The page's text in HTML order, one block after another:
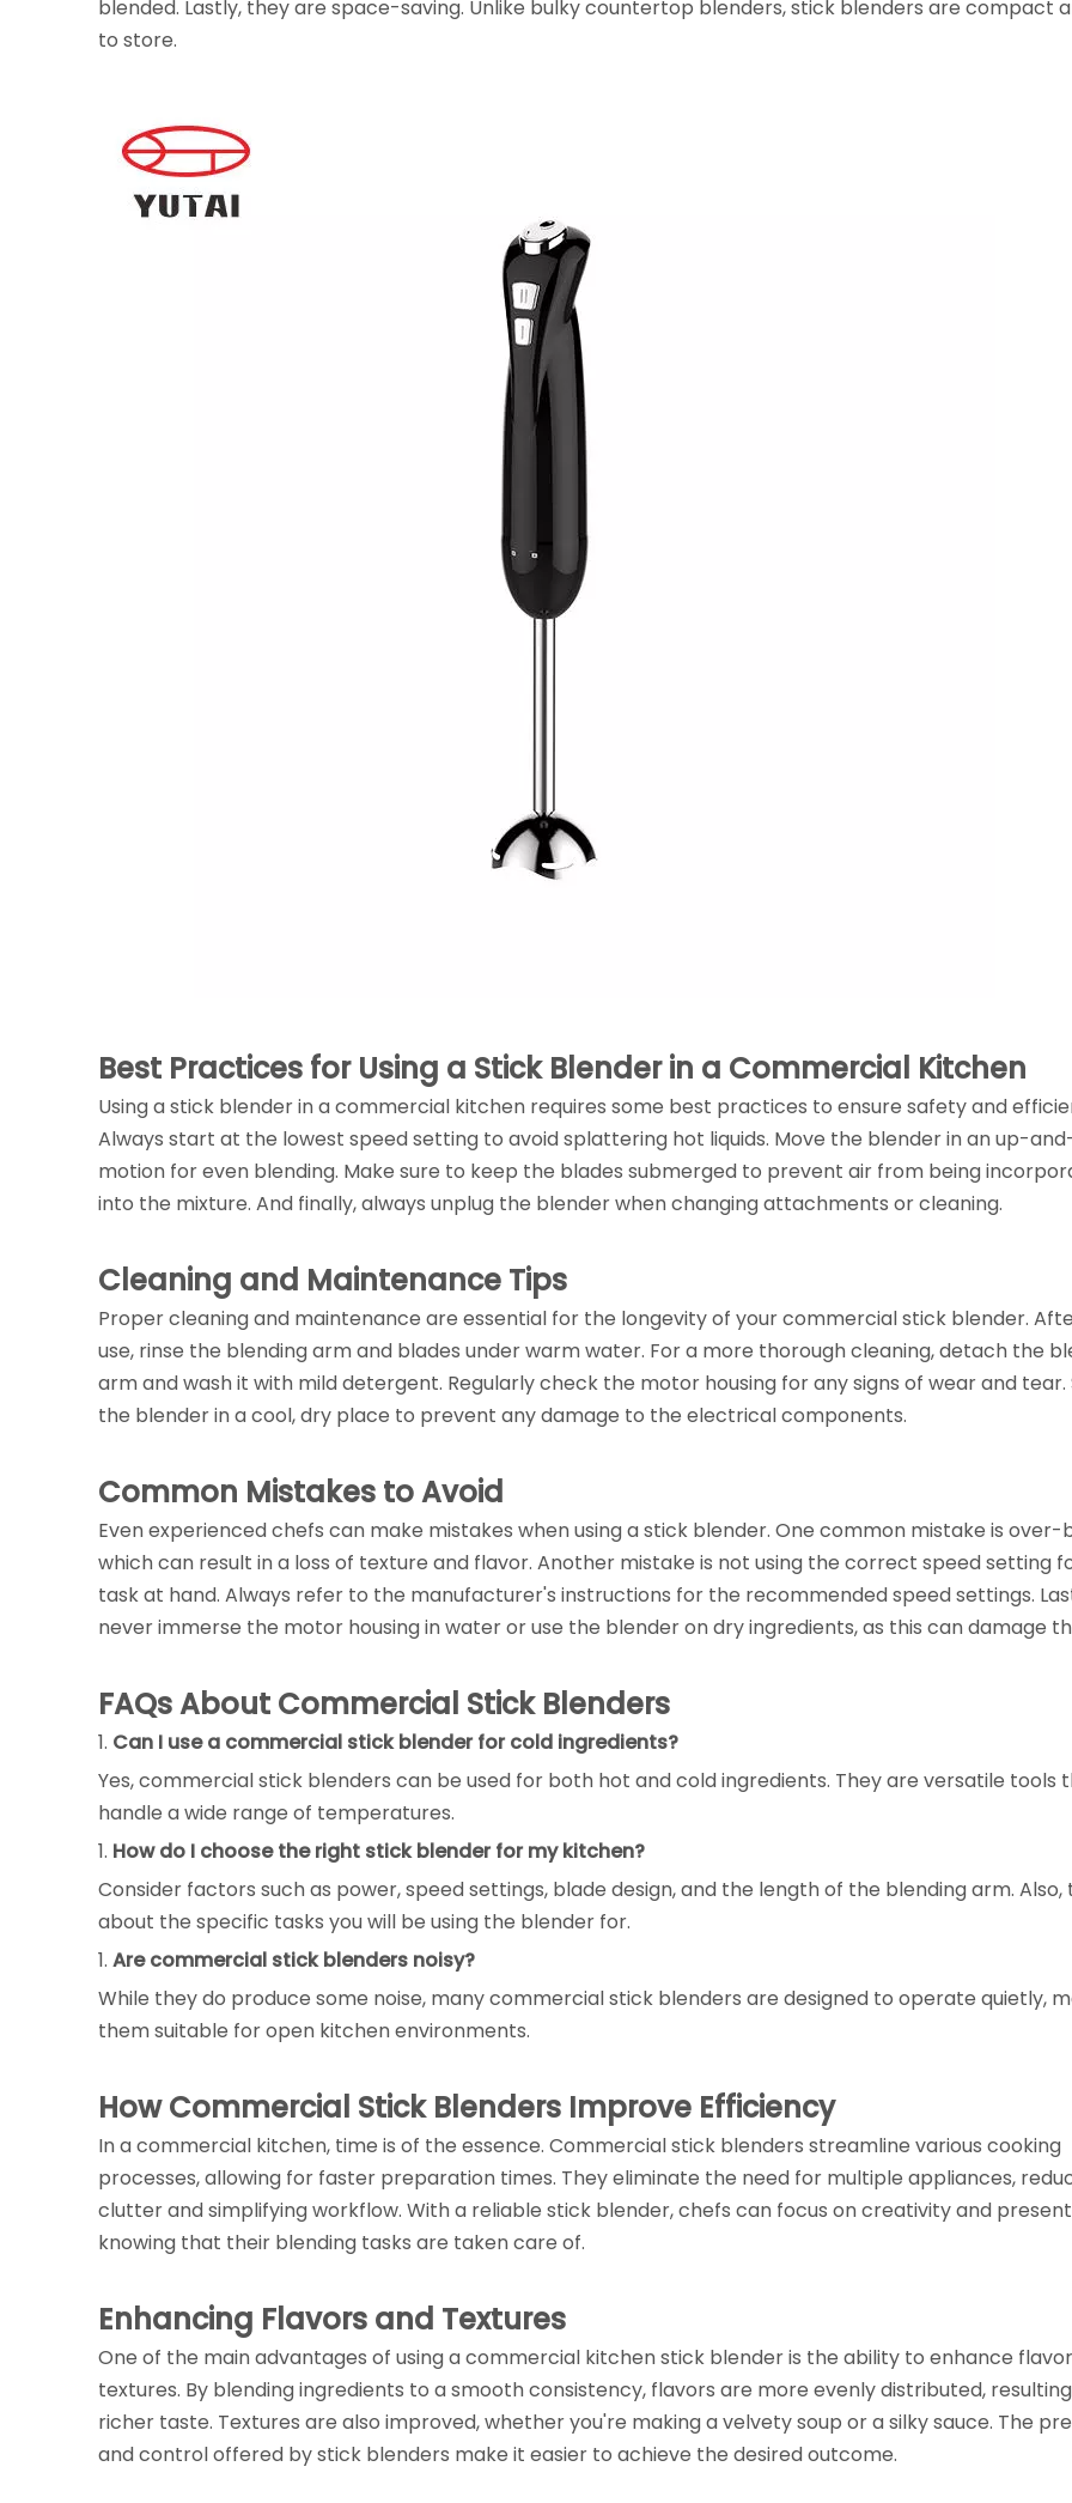
blended. Lastly, they are space-saving. Unlike bulky countertop blenders, stick blenders are compact
to store.
Best Practices for Using a Stick Blender in a Commercial Kitchen
Using a stick blender in a commercial kitchen requires some best practices to ensure safety and
Always start at the lowest speed setting to avoid splattering hot liquids. Move the blender in an up-
motion for even blending. Make sure to keep the blades submerged to prevent air from being
into the mixture. And finally, always unplug the blender when changing attachments or cleaning.
Cleaning and Maintenance Tips
Proper cleaning and maintenance are essential for the longevity of your commercial stick blender.
use, rinse the blending arm and blades under warm water. For a more thorough cleaning, detach the
arm and wash it with mild detergent. Regularly check the motor housing for any signs of wear and tear.
the blender in a cool, dry place to prevent any damage to the electrical components.
Common Mistakes to Avoid
Even experienced chefs can make mistakes when using a stick blender. One common mistake is over-
which can result in a loss of texture and flavor. Another mistake is not using the correct speed setting
task at hand. Always refer to the manufacturer's instructions for the recommended speed settings.
never immerse the motor housing in water or use the blender on dry ingredients, as this can damage
FAQs About Commercial Stick Blenders
1. Can I use a commercial stick blender for cold ingredients?
Yes, commercial stick blenders can be used for both hot and cold ingredients. They are versatile tools
handle a wide range of temperatures.
1. How do I choose the right stick blender for my kitchen?
Consider factors such as power, speed settings, blade design, and the length of the blending arm. Also,
about the specific tasks you will be using the blender for.
1. Are commercial stick blenders noisy?
While they do produce some noise, many commercial stick blenders are designed to operate quietly,
them suitable for open kitchen environments.
How Commercial Stick Blenders Improve Efficiency
In a commercial kitchen, time is of the essence. Commercial stick blenders streamline various cooking
processes, allowing for faster preparation times. They eliminate the need for multiple appliances,
clutter and simplifying workflow. With a reliable stick blender, chefs can focus on creativity and
knowing that their blending tasks are taken care of.
Enhancing Flavors and Textures
One of the main advantages of using a commercial kitchen stick blender is the ability to enhance
textures. By blending ingredients to a smooth consistency, flavors are more evenly distributed,
richer taste. Textures are also improved, whether you're making a velvety soup or a silky sauce. The
and control offered by stick blenders make it easier to achieve the desired outcome.